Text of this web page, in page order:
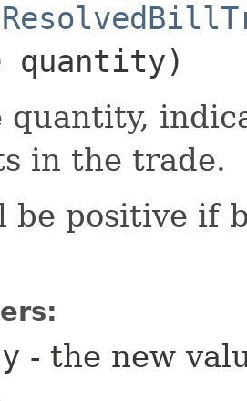
quantity)
quantity,
in the trade.
be positive if
- the new